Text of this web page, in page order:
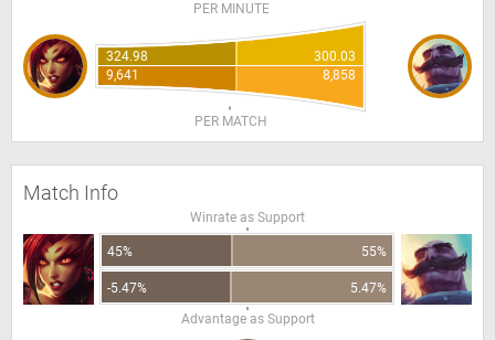
PER MINUTE
324.98
300.03
9,641
8,858
PER MATCH
Match Info
Winrate as Support
45% 55%
-5.47%
5.47%
Advantage as Support